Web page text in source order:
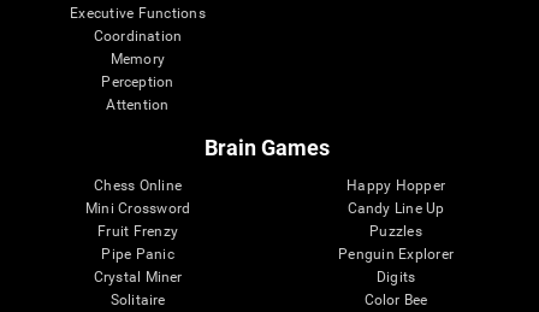
Executive Functions
Coordination
Memory
Perception
Attention
Brain Games
Chess Online
Mini Crossword
Fruit Frenzy
Pipe Panic
Crystal Miner
Solitaire
Happy Hopper
Candy Line Up
Puzzles
Penguin Explorer
Digits
Color Bee